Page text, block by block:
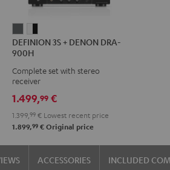
3S
+
DENON
DRA-
900H
anthracite
3S
DENON
DRA-
900H
white
-
black
DEFINION 3S + DENON DRA-
900H
Complete set with stereo
receiver
1.499,99 €
1.399, 99 € Lowest recent price
1.899,99 € Original price
ACCESSORIES INCLUDED